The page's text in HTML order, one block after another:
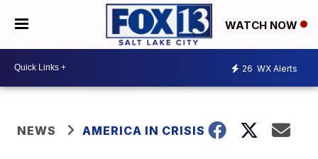
WATCH NOW
26 WX Alerts
NEWS AMERICA IN CRISIS